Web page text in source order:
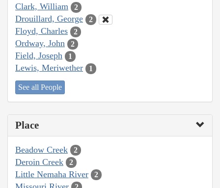
Clark, William 2
Drouillard, George 2
Floyd, Charles 2
Ordway, John 2
Field, Joseph 1
Lewis, Meriwether 1
See all People
Place
Beadow Creek 2
Deroin Creek 2
Little Nemaha River 2